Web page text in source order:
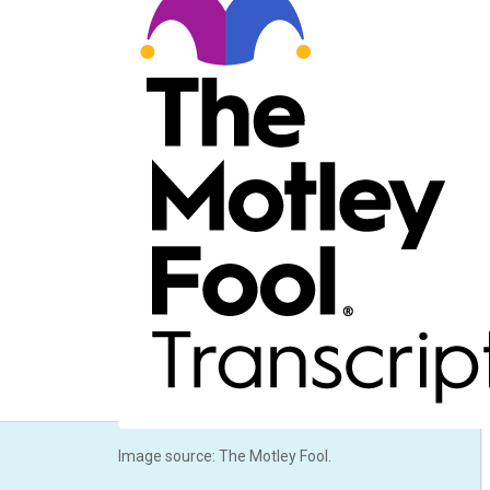
Image source: The Motley Fool.